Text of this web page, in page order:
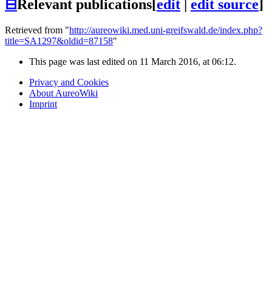
⊟Relevant publications edit edit source
Retrieved from "http://aureowiki.med.uni-greifswald.de/index.php?
title=SA1297&oldid=87158"
This page was last edited on 11 March 2016, at 06:12.
Privacy and Cookies
About AureoWiki
Imprint